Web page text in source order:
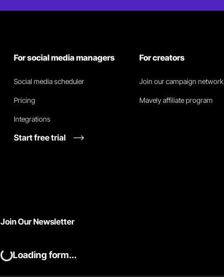
For social media managers
Social media scheduler
Pricing
Integrations
Start free trial
For creators
Join our campaign network
Mavely affiliate program
Join Our Newsletter
Loading form...